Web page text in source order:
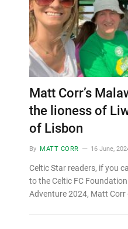
Matt Corr’s
the lioness of
of Lisbon
By MATT CORR 16 June,
Celtic Star readers, if you
to the Celtic FC
Adventure 2024, Matt